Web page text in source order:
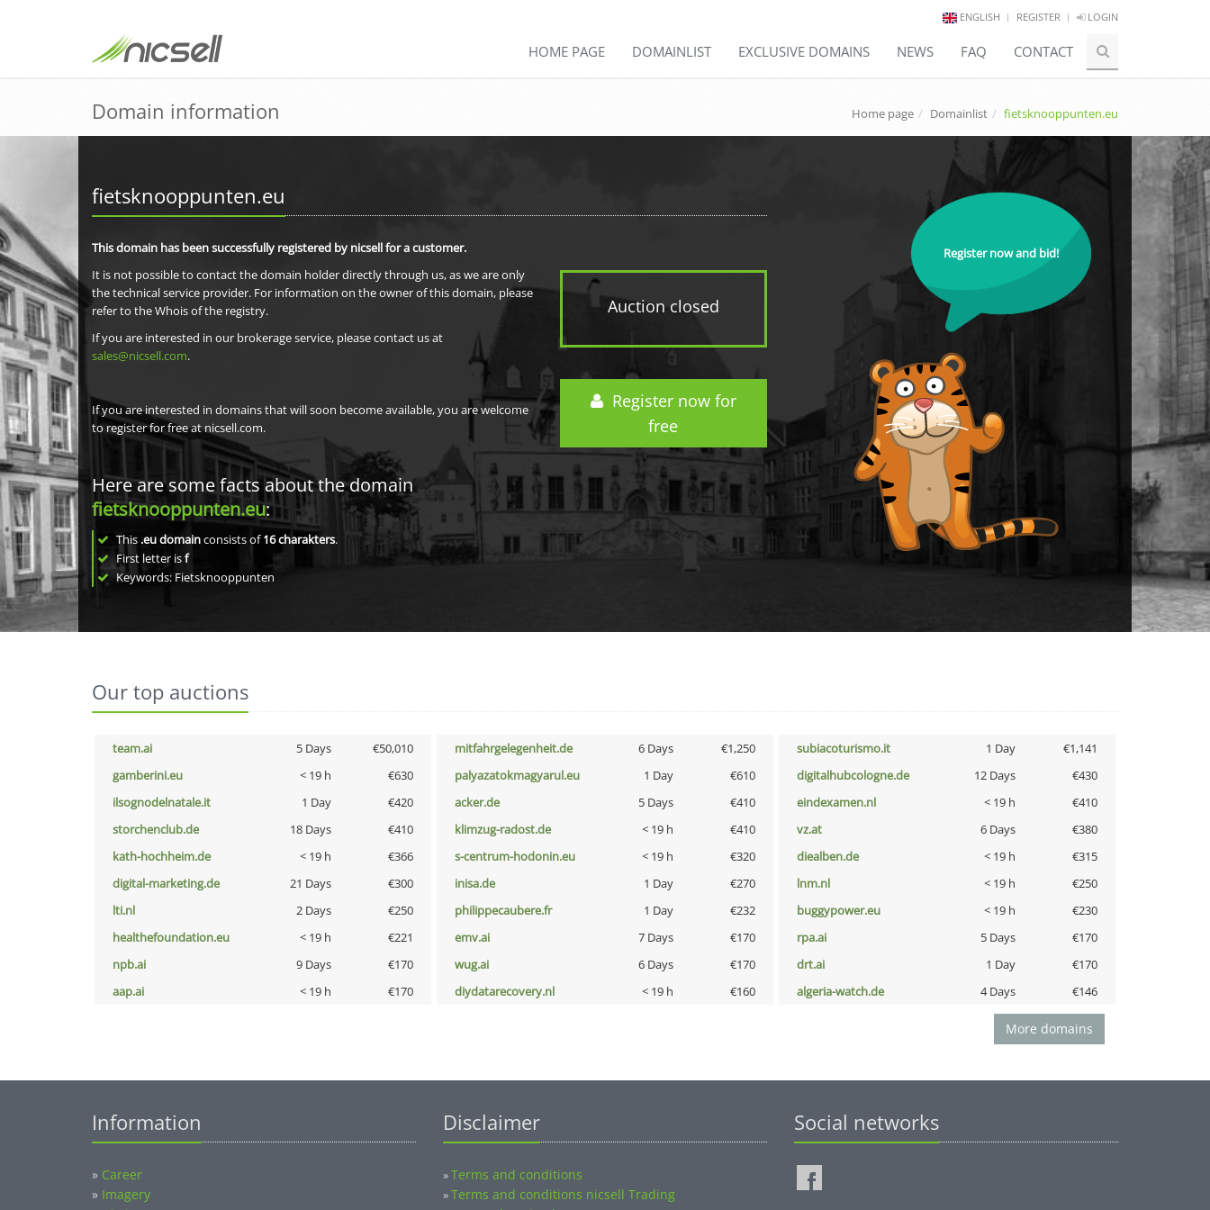
ENGLISH REGISTER LOGIN
HOME PAGE DOMAINLIST EXCLUSIVE DOMAINS NEWS FAQ CONTACT
Domain information Home page Domainlist fietsknooppunten.eu
fietsknooppunten.eu
Auction closed
Register now for
free
This domain has been successfully registered by nicsell for a customer.
It is not possible to contact the domain holder directly through us, as we are only
the technical service provider. For information on the owner of this domain, please
refer to the Whois of the registry.
If you are interested in our brokerage service, please contact us at
sales@nicsell.com.
If you are interested in domains that will soon become available, you are welcome
to register for free at nicsell.com.
Here are some facts about the domain
fietsknooppunten.eu:
This .eu domainconsists of16charakters.
First letter isf
Keywords: Fietsknooppunten
Register now and bid!
Our top auctions
team.ai 5 Days €50,010 mitfahrgelegenheit.de 6 Days €1,250 subiacoturismo.it 1 Day
€1,141
gamberini.eu
< 19 h €630 palyazatokmagyarul.eu 1 Day €610 digitalhubcologne.de 12 Days
€430
ilsognodelnatale.it
1 Day €420 acker.de 5 Days €410 eindexamen.nl < 19 h
€410
storchenclub.de
18 Days €410 klimzug-radost.de < 19 h €410 vz.at 6 Days
€380
kath-hochheim.de
< 19 h €366 s-centrum-hodonin.eu < 19 h €320 diealben.de < 19 h
€315
digital-marketing.de
21 Days €300 inisa.de 1 Day €270 lnm.nl < 19 h
€250
lti.nl
2 Days €250 philippecaubere.fr 1 Day €232 buggypower.eu < 19 h
€230
healthefoundation.eu
< 19 h €221 emv.ai 7 Days €170 rpa.ai 5 Days
€170
npb.ai
9 Days €170 wug.ai 6 Days €170 drt.ai 1 Day
€170
aap.ai
< 19 h €170 diydatarecovery.nl < 19 h €160 algeria-watch.de 4 Days €146
More domains
Information
» Career
» Imagery
Disclaimer
»Terms and conditions
»Terms and conditions nicsell Trading
Social networks